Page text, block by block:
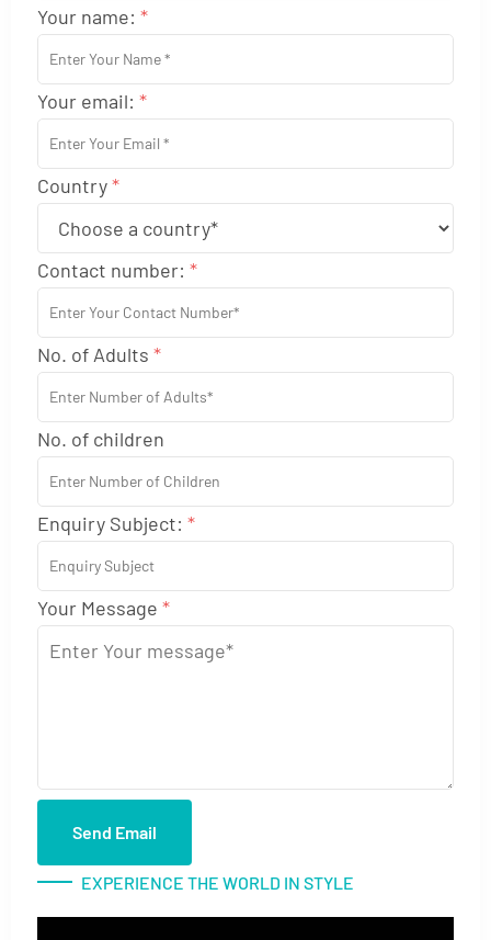
EXPERIENCE THE WORLD IN STYLE
Your name: *
Your email: *
Country*
Contact number: *
No. of Adults *
No. of children
Enquiry Subject: *
Your Message *
Send Email